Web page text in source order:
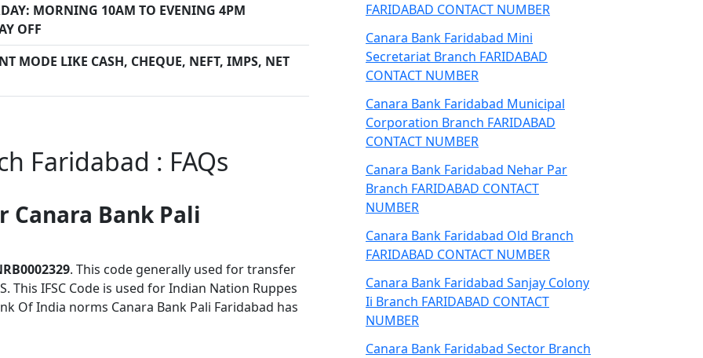
MORNING 10AM TO EVENING 4PM
OFF
MODE LIKE CASH, CHEQUE, NEFT, IMPS, NET
Faridabad : FAQs
Canara Bank Pali
. This code generally used for transfer
This IFSC Code is used for Indian Nation Ruppes
Of India norms Canara Bank Pali Faridabad has
FARIDABAD CONTACT NUMBER
Canara Bank Faridabad Mini
Secretariat Branch FARIDABAD
CONTACT NUMBER
Canara Bank Faridabad Municipal
Corporation Branch FARIDABAD
CONTACT NUMBER
Canara Bank Faridabad Nehar Par
Branch FARIDABAD CONTACT
NUMBER
Canara Bank Faridabad Old Branch
FARIDABAD CONTACT NUMBER
Canara Bank Faridabad Sanjay Colony
Ii Branch FARIDABAD CONTACT
NUMBER
Canara Bank Faridabad Sector Branch